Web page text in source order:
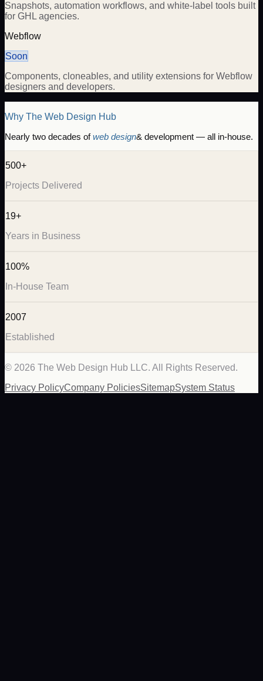
Snapshots, automation workflows, and white-label tools built
for GHL agencies.
Webflow
Soon
Components, cloneables, and utility extensions for Webflow
designers and developers.
Why The Web Design Hub
Nearly two decades ofweb design& development — all in-house.
500+
Projects Delivered
19+
Years in Business
100%
In-House Team
2007
Established
© 2026 The Web Design Hub LLC. All Rights Reserved.
Privacy PolicyCompany PoliciesSitemapSystem Status